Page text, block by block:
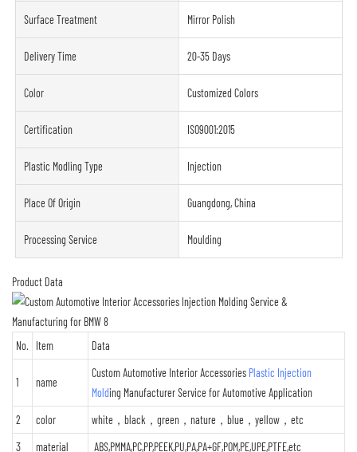
Surface Treatment Mirror Polish
Delivery Time 20-35 Days
Color Customized Colors
Certification ISO9001:2015
Plastic Modling Type Injection
Place Of Origin Guangdong, China
Processing Service Moulding
Product Data
No. Item Data
1 name
Custom Automotive Interior Accessories Plastic Injection
Molding Manufacturer Service for Automotive Application
2
color
white，black，green，nature，blue，yellow，etc
3
material ABS,PMMA,PC,PP,PEEK,PU,PA,PA+GF,POM,PE,UPE,PTFE,etc